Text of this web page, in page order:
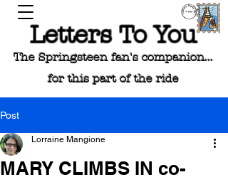
Letters To You
The Springsteen fan's companion...
for this part of the ride
Post
MARY CLIMBS IN co-
Lorraine Mangione